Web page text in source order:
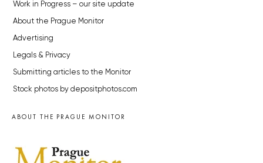
Work in Progress – our site update
About the Prague Monitor
Advertising
Legals & Privacy
Submitting articles to the Monitor
Stock photos by depositphotos.com
ABOUT THE PRAGUE MONITOR